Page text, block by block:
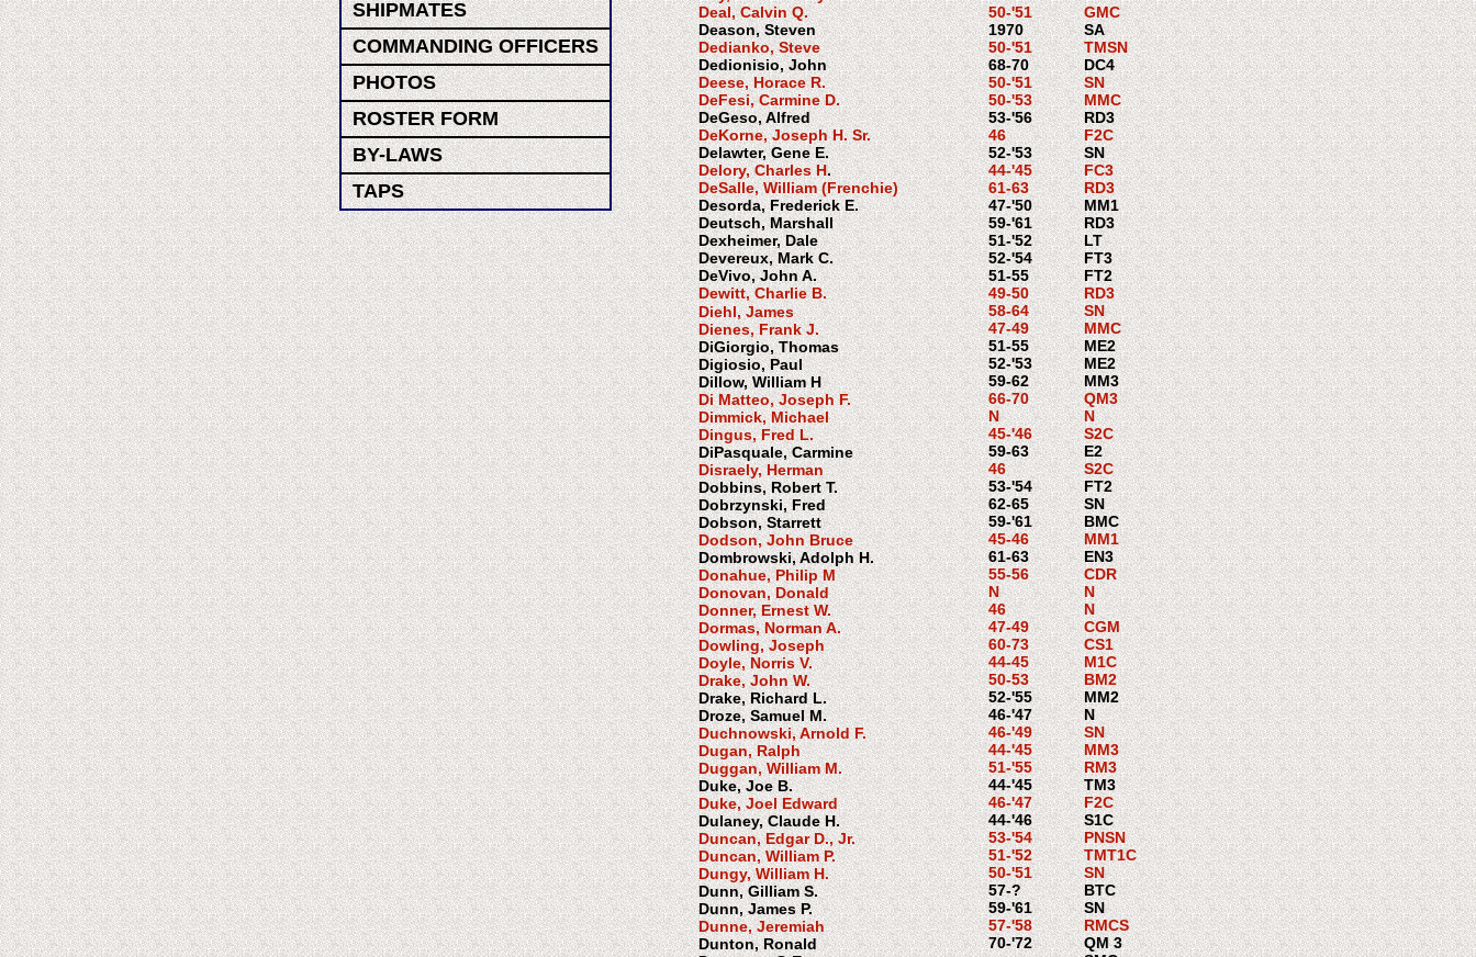
Deal, Calvin Q.
Deason, Steven
Dedianko, Steve
Dedionisio, John
Deese, Horace R.
DeFesi, Carmine D.
DeGeso, Alfred
DeKorne, Joseph H. Sr.
Delawter, Gene E.
Delory, Charles H.
DeSalle, William (Frenchie)
Desorda, Frederick E.
Deutsch, Marshall
Dexheimer, Dale
Devereux, Mark C.
DeVivo, John A.
Dewitt, Charlie B.
Diehl, James
Dienes, Frank J.
DiGiorgio, Thomas
Digiosio, Paul
Dillow, William H
Di Matteo, Joseph F.
Dimmick, Michael
Dingus, Fred L.
DiPasquale, Carmine
Disraely, Herman
Dobbins, Robert T.
Dobrzynski, Fred
Dobson, Starrett
Dodson, John Bruce
Dombrowski, Adolph H.
Donahue, Philip M
Donovan, Donald
Donner, Ernest W.
Dormas, Norman A.
Dowling, Joseph
Doyle, Norris V.
Drake, John W.
Drake, Richard L.
Droze, Samuel M.
Duchnowski, Arnold F.
Dugan, Ralph
Duggan, William M.
Duke, Joe B.
Duke, Joel Edward
Dulaney, Claude H.
Duncan, Edgar D., Jr.
Duncan, William P.
Dungy, William H.
Dunn, Gilliam S.
Dunn, James P.
Dunne, Jeremiah
Dunton, Ronald
50-'51
1970
50-'51
68-70
50-'51
50-'53
53-'56
46
52-'53
44-'45
61-63
47-'50
59-'61
51-'52
52-'54
51-55
49-50
58-64
47-49
51-55
52-'53
59-62
66-70
N
45-'46
59-63
46
53-'54
62-65
59-'61
45-46
61-63
55-56
N
46
47-49
60-73
44-45
50-53
52-'55
46-'47
46-'49
44-'45
51-'55
44-'45
46-'47
44-'46
53-'54
51-'52
50-'51
57-?
59-'61
57-'58
70-'72
GMC
SA
TMSN
DC4
SN
MMC
RD3
F2C
SN
FC3
RD3
MM1
RD3
LT
FT3
FT2
RD3
SN
MMC
ME2
ME2
MM3
QM3
N
S2C
E2
S2C
FT2
SN
BMC
MM1
EN3
CDR
N
N
CGM
CS1
M1C
BM2
MM2
N
SN
MM3
RM3
TM3
F2C
S1C
PNSN
TMT1C
SN
BTC
SN
RMCS
QM 3
SHIPMATES
COMMANDING OFFICERS
PHOTOS
ROSTER FORM
BY-LAWS
TAPS